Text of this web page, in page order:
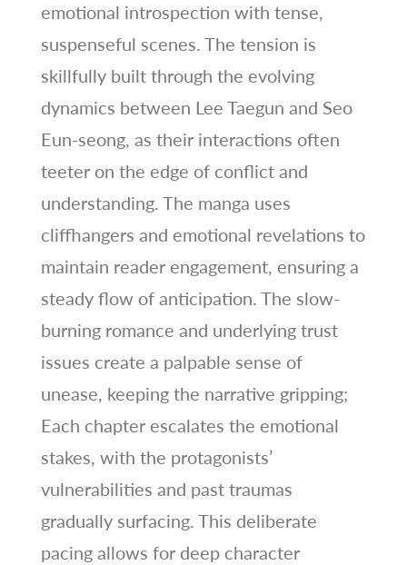
emotional introspection with tense,
suspenseful scenes. The tension is
skillfully built through the evolving
dynamics between Lee Taegun and Seo
Eun-seong, as their interactions often
teeter on the edge of conflict and
understanding. The manga uses
cliffhangers and emotional revelations to
maintain reader engagement, ensuring a
steady flow of anticipation. The slow-
burning romance and underlying trust
issues create a palpable sense of
unease, keeping the narrative gripping;
Each chapter escalates the emotional
stakes, with the protagonists’
vulnerabilities and past traumas
gradually surfacing. This deliberate
pacing allows for deep character